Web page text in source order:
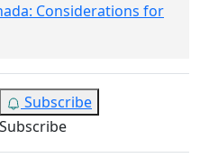
Considerations for
Subscribe
Subscribe